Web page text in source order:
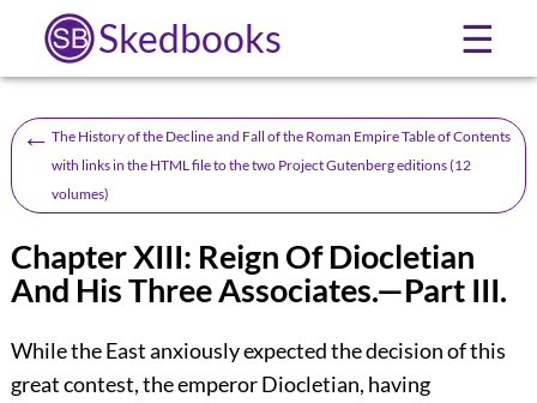
Skedbooks ☰
← The History of the Decline and Fall of the Roman Empire Table of Contents
with links in the HTML file to the two Project Gutenberg editions (12
volumes)
Chapter XIII: Reign Of Diocletian
And His Three Associates.—Part III.
While the East anxiously expected the decision of this
great contest, the emperor Diocletian, having